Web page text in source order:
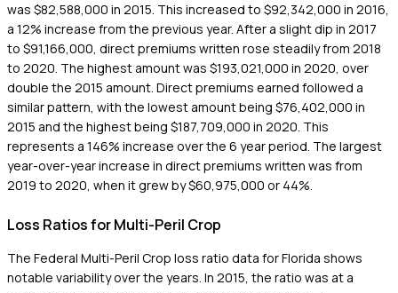
was $82,588,000 in 2015. This increased to $92,342,000 in 2016,
a 12% increase from the previous year. After a slight dip in 2017
to $91,166,000, direct premiums written rose steadily from 2018
to 2020. The highest amount was $193,021,000 in 2020, over
double the 2015 amount. Direct premiums earned followed a
similar pattern, with the lowest amount being $76,402,000 in
2015 and the highest being $187,709,000 in 2020. This
represents a 146% increase over the 6 year period. The largest
year-over-year increase in direct premiums written was from
2019 to 2020, when it grew by $60,975,000 or 44%.
Loss Ratios for Multi-Peril Crop
The Federal Multi-Peril Crop loss ratio data for Florida shows
notable variability over the years. In 2015, the ratio was at a